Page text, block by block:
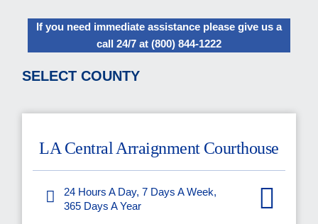
If you need immediate assistance please give us a
call 24/7 at (800) 844-1222
SELECT COUNTY
LA Central Arraignment Courthouse
24 Hours A Day, 7 Days A Week,
365 Days A Year